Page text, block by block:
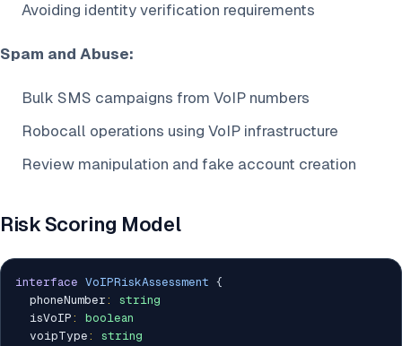
Avoiding identity verification requirements
Spam and Abuse:
Bulk SMS campaigns from VoIP numbers
Robocall operations using VoIP infrastructure
Review manipulation and fake account creation
Risk Scoring Model
interface VoIPRiskAssessment {
  phoneNumber
:
string
  isVoIP
:
boolean
  voipType
:
string